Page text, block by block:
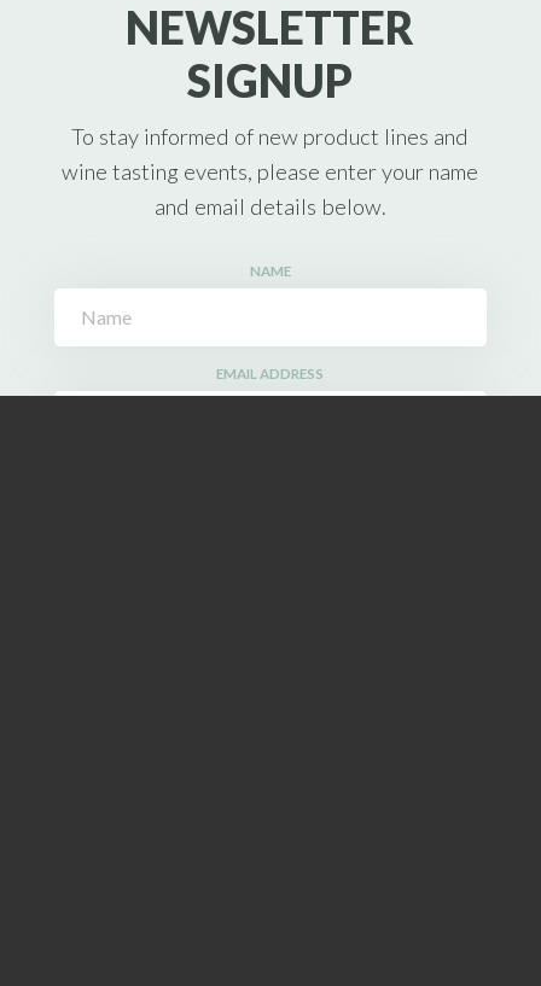
NEWSLETTER
SIGNUP
To stay informed of new product lines and
wine tasting events, please enter your name
and email details below.
NAME
EMAIL ADDRESS